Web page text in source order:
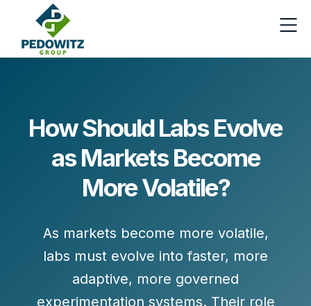
How Should Labs Evolve
as Markets Become
More Volatile?
As markets become more volatile,
labs must evolve intofaster, more
adaptive, more governed
experimentation systems. Their role